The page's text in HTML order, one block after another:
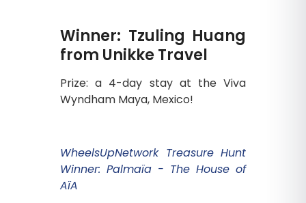
Winner: Tzuling Huang
from Unikke Travel
Prize: a 4-day stay at the Viva
Wyndham Maya, Mexico!
WheelsUpNetwork Treasure Hunt
Winner: Palmaïa - The House of
AïA